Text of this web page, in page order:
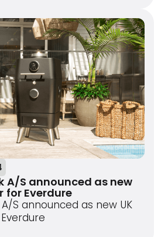
A/S announced as new
for Everdure
S announced as new UK